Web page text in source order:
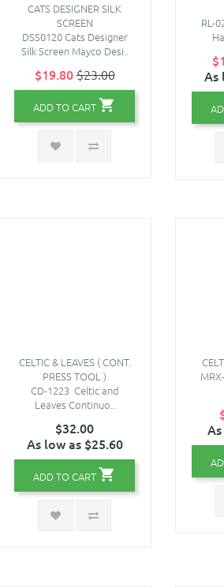
CATS DESIGNER SILK
SCREEN
DSS0120 Cats Designer
Silk Screen Mayco Desi..
$19.80$23.00
ADD TO CART
RL-
As
CELTIC & LEAVES ( CONT.
PRESS TOOL )
CD-1223 Celtic and
Leaves Continuo..
$32.00
As low as $25.60
ADD TO CART